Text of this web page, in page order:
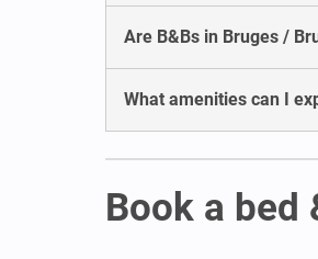
Are B&Bs in Bruges /
What amenities can I
Book a bed